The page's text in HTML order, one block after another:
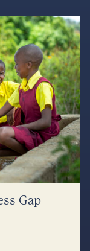
Gap